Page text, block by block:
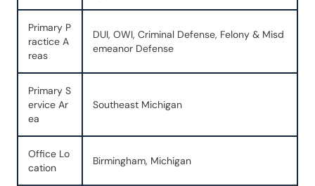
Primary P
ractice A
reas
DUI, OWI, Criminal Defense, Felony & Misd
emeanor Defense
Primary S
ervice Ar
ea
Southeast Michigan
Office Lo
cation
Birmingham, Michigan